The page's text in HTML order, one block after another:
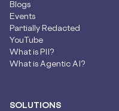
Blogs
Events
Partially Redacted
YouTube
What is PII?
What is Agentic AI?
SOLUTIONS